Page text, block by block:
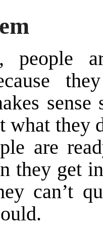
people
what they
are
they get
can’t